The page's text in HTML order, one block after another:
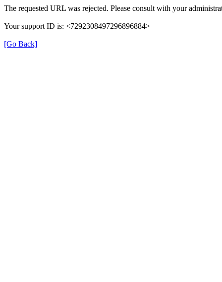
The requested URL was rejected. Please consult with your
Your support ID is: <7292308497296896884>
[Go Back]